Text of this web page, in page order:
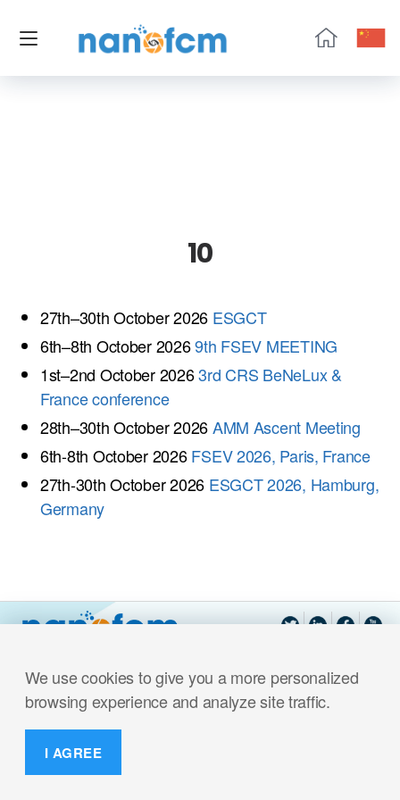
We use cookies to give you a more personalized
browsing experience and analyze site traffic.
I AGREE
10
27th–30th October 2026 ESGCT
6th–8th October 20269th FSEV MEETING
1st–2nd October 20263rd CRS BeNeLux &
France conference
28th–30th October 2026AMM Ascent Meeting
6th-8th October 2026FSEV 2026, Paris, France
27th-30th October 2026 ESGCT 2026, Hamburg,
Germany